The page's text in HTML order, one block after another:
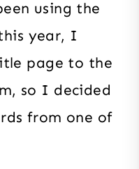
using the
year, I
page to the
so I decided
from one of